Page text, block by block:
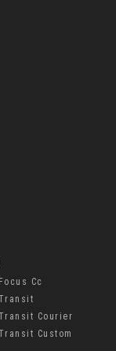
Cc
Courier
Custom